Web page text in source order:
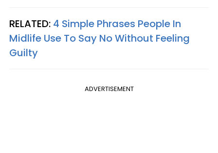
RELATED: 4 Simple Phrases People In
Midlife Use To Say No Without Feeling
Guilty
ADVERTISEMENT